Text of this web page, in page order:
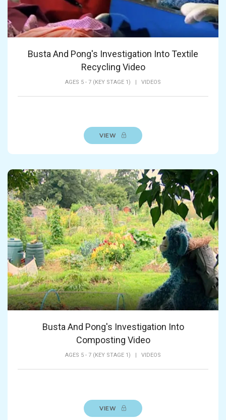
Busta And Pong's Investigation Into Textile
Recycling Video
AGES 5 - 7 (KEY STAGE 1) | VIDEOS
VIEW
Busta And Pong's Investigation Into
Composting Video
AGES 5 - 7 (KEY STAGE 1) | VIDEOS
VIEW